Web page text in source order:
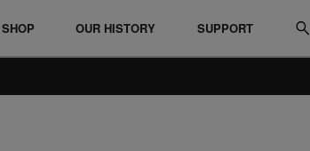
SHOP OUR HISTORY SUPPORT